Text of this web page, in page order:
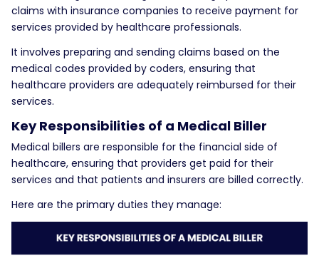
claims with insurance companies to receive payment for
services provided by healthcare professionals.
It involves preparing and sending claims based on the
medical codes provided by coders, ensuring that
healthcare providers are adequately reimbursed for their
services.
Key Responsibilities of a Medical Biller
Medical billers are responsible for the financial side of
healthcare, ensuring that providers get paid for their
services and that patients and insurers are billed correctly.
Here are the primary duties they manage: